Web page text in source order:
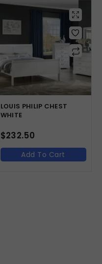
LOUIS PHILIP CHEST
WHITE
$232.50
Add To Cart